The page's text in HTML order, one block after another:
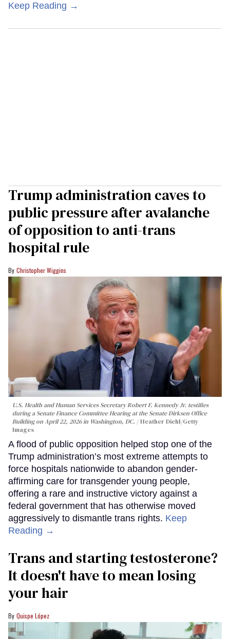
Keep Reading →
Trump administration caves to
public pressure after avalanche
of opposition to anti-trans
hospital rule
Christopher Wiggins
U.S. Health and Human Services Secretary Robert F. Kennedy Jr. testifies
during a Senate Finance Committee Hearing at the Senate Dirksen Office
Building on April 22, 2026 in Washington, DC.
Heather Diehl/Getty
Images
A flood of public opposition helped stop one of the
Trump administration’s most extreme attempts to
force hospitals nationwide to abandon gender-
affirming care for transgender young people,
offering a rare and instructive victory against a
federal government that has otherwise moved
aggressively to dismantle trans rights. Keep
Reading →
Trans and starting testosterone?
It doesn't have to mean losing
your hair
Quispe López